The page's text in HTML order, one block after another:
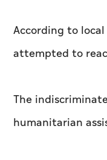
According to
attempted to
The
humanitarian